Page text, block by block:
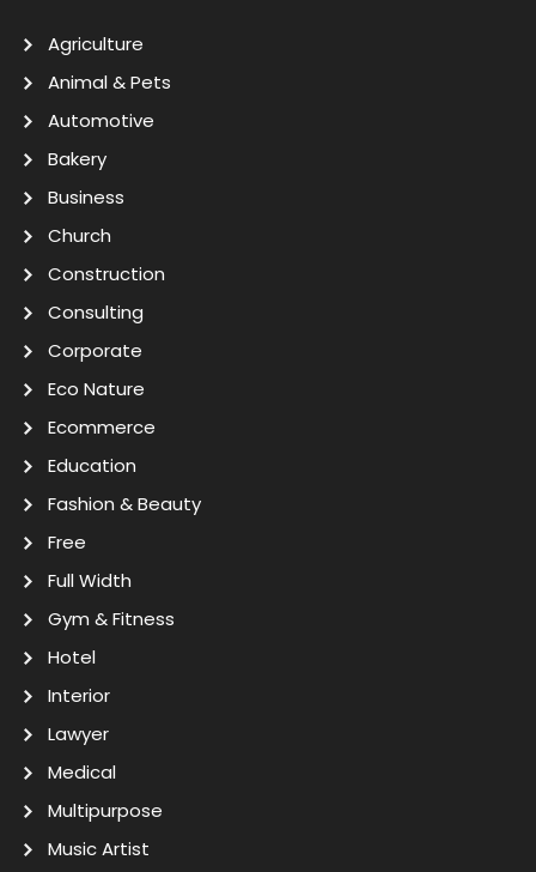
Agriculture
Animal & Pets
Automotive
Bakery
Business
Church
Construction
Consulting
Corporate
Eco Nature
Ecommerce
Education
Fashion & Beauty
Free
Full Width
Gym & Fitness
Hotel
Interior
Lawyer
Medical
Multipurpose
Music Artist